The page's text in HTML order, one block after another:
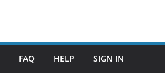
FAQ HELP SIGN IN